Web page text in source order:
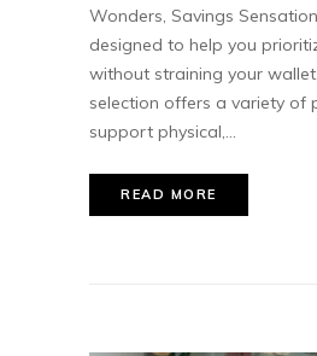
Wonders, Savings
designed to help you
without straining your
selection offers a variety of
support physical,...
READ MORE